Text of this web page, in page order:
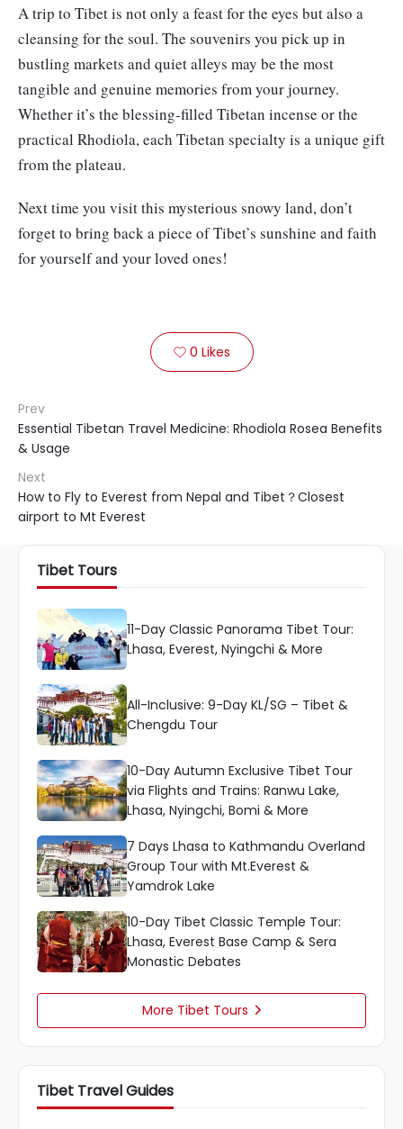
A trip to Tibet is not only a feast for the eyes but also a
cleansing for the soul. The souvenirs you pick up in
bustling markets and quiet alleys may be the most
tangible and genuine memories from your journey.
Whether it’s the blessing-filled Tibetan incense or the
practical Rhodiola, each Tibetan specialty is a unique gift
from the plateau.
Next time you visit this mysterious snowy land, don’t
forget to bring back a piece of Tibet’s sunshine and faith
for yourself and your loved ones!
 0 Likes
Prev
Essential Tibetan Travel Medicine: Rhodiola Rosea Benefits
& Usage
Next
How to Fly to Everest from Nepal and Tibet？Closest
airport to Mt Everest
Tibet Tours
11-Day Classic Panorama Tibet Tour:
Lhasa, Everest, Nyingchi & More
All-Inclusive: 9-Day KL/SG – Tibet &
Chengdu Tour
10-Day Autumn Exclusive Tibet Tour
via Flights and Trains: Ranwu Lake,
Lhasa, Nyingchi, Bomi & More
7 Days Lhasa to Kathmandu Overland
Group Tour with Mt.Everest &
Yamdrok Lake
10-Day Tibet Classic Temple Tour:
Lhasa, Everest Base Camp & Sera
Monastic Debates
More Tibet Tours 
Tibet Travel Guides